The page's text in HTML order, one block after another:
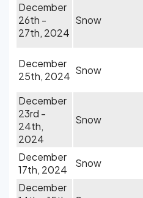
December
26th -
27th, 2024
Snow
December
25th, 2024 Snow
December
23rd -
24th,
2024
Snow
December
17th, 2024
Snow
December